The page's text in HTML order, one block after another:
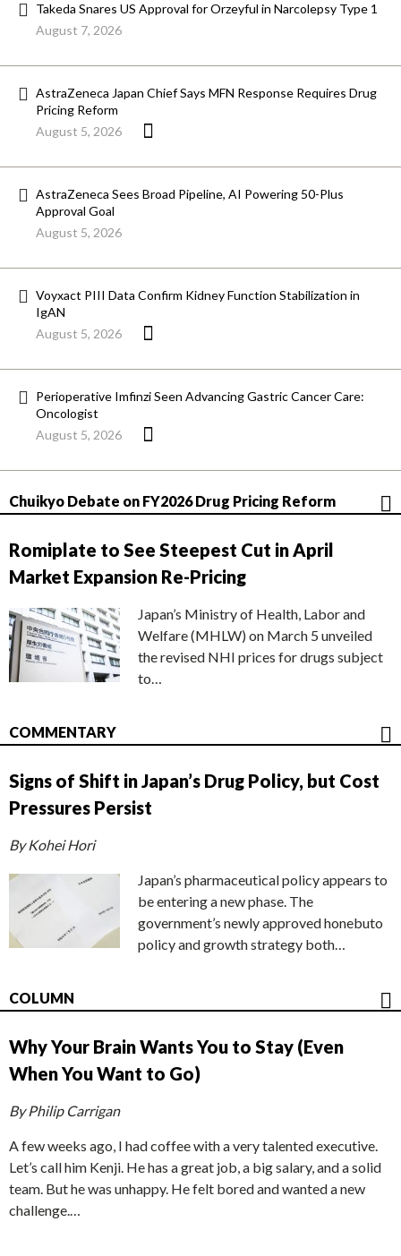
Takeda Snares US Approval for Orzeyful in Narcolepsy Type 1
August 7, 2026
AstraZeneca Japan Chief Says MFN Response Requires Drug
Pricing Reform
August 5, 2026
AstraZeneca Sees Broad Pipeline, AI Powering 50-Plus
Approval Goal
August 5, 2026
Voyxact PIII Data Confirm Kidney Function Stabilization in
IgAN
August 5, 2026
Perioperative Imfinzi Seen Advancing Gastric Cancer Care:
Oncologist
August 5, 2026
Chuikyo Debate on FY2026 Drug Pricing Reform
Romiplate to See Steepest Cut in April
Market Expansion Re-Pricing
Japan’s Ministry of Health, Labor and
Welfare (MHLW) on March 5 unveiled
the revised NHI prices for drugs subject
to…
COMMENTARY
Signs of Shift in Japan’s Drug Policy, but Cost
Pressures Persist
By Kohei Hori
Japan’s pharmaceutical policy appears to
be entering a new phase. The
government’s newly approved honebuto
policy and growth strategy both…
COLUMN
Why Your Brain Wants You to Stay (Even
When You Want to Go)
By Philip Carrigan
A few weeks ago, I had coffee with a very talented executive.
Let’s call him Kenji. He has a great job, a big salary, and a solid
team. But he was unhappy. He felt bored and wanted a new
challenge.…